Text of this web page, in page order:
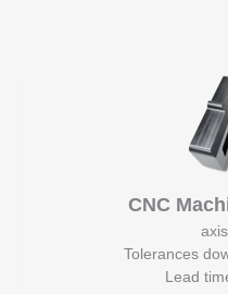
CNC
Tolerances
Lead